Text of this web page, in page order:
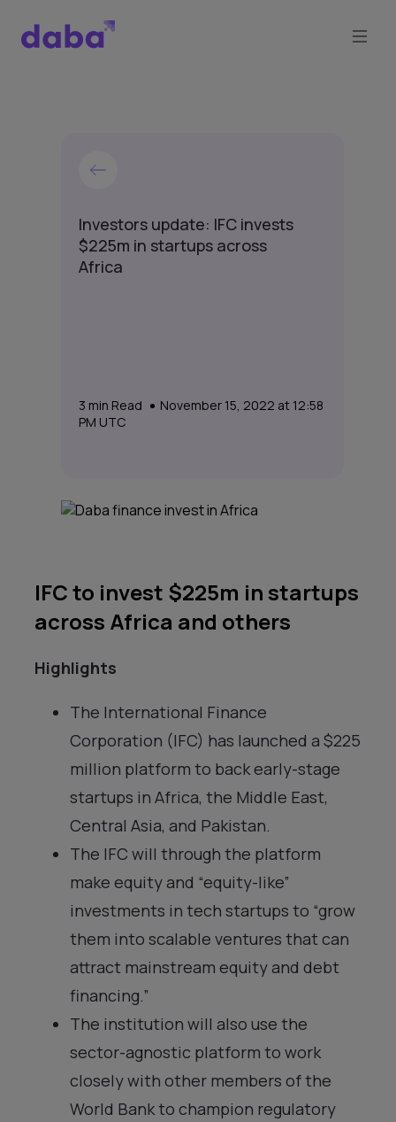
Investors update: IFC invests
$225m in startups across
Africa
3 min Read
November 15, 2022 at 12:58
PM UTC
IFC to invest $225m in startups
across Africa and others
Highlights
The International Finance
Corporation (IFC) has launched a $225
million platform to back early-stage
startups in Africa, the Middle East,
Central Asia, and Pakistan.
The IFC will through the platform
make equity and “equity-like”
investments in tech startups to “grow
them into scalable ventures that can
attract mainstream equity and debt
financing.”
The institution will also use the
sector-agnostic platform to work
closely with other members of the
World Bank to champion regulatory